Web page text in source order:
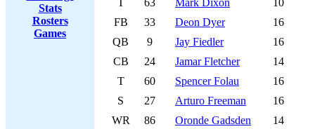
Stats
Rosters
Games
T
63 Mark Dixon
10
FB
33 Deon Dyer
16
QB
9 Jay Fiedler
16
CB
24 Jamar Fletcher
14
T
60 Spencer Folau
16
S
27 Arturo Freeman
16
WR
86 Oronde Gadsden
14